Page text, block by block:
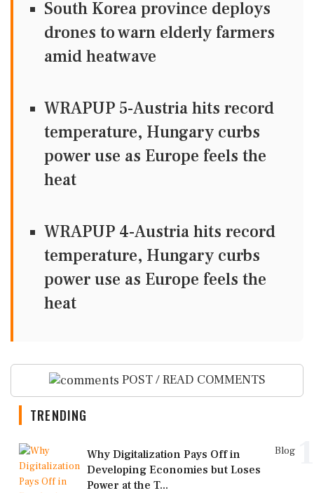
South Korea province deploys
drones to warn elderly farmers
amid heatwave
WRAPUP 5-Austria hits record
temperature, Hungary curbs
power use as Europe feels the
heat
WRAPUP 4-Austria hits record
temperature, Hungary curbs
power use as Europe feels the
heat
POST / READ COMMENTS
TRENDING
Blog
Why Digitalization Pays Off in
Developing Economies but Loses
Power at the T...